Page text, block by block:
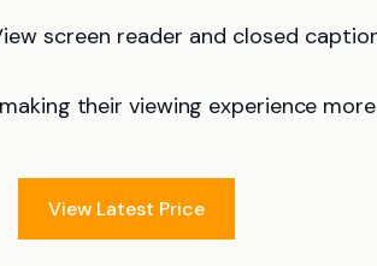
screen reader and closed
their viewing experience
View Latest Price